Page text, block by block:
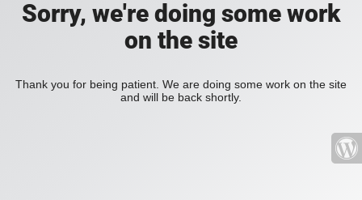
Sorry, we're doing some work
on the site
Thank you for being patient. We are doing some work on the site
and will be back shortly.